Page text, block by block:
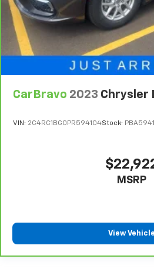
CarBravo 2023 Chrysler
VIN: 2C4RC1BG0PR594104Stock:
MSRP
View Vehicle